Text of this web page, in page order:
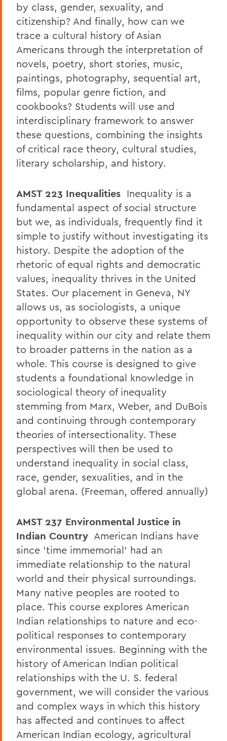
by class, gender, sexuality, and
citizenship? And finally, how can we
trace a cultural history of Asian
Americans through the interpretation of
novels, poetry, short stories, music,
paintings, photography, sequential art,
films, popular genre fiction, and
cookbooks? Students will use and
interdisciplinary framework to answer
these questions, combining the insights
of critical race theory, cultural studies,
literary scholarship, and history.
AMST 223 Inequalities Inequality is a
fundamental aspect of social structure
but we, as individuals, frequently find it
simple to justify without investigating its
history. Despite the adoption of the
rhetoric of equal rights and democratic
values, inequality thrives in the United
States. Our placement in Geneva, NY
allows us, as sociologists, a unique
opportunity to observe these systems of
inequality within our city and relate them
to broader patterns in the nation as a
whole. This course is designed to give
students a foundational knowledge in
sociological theory of inequality
stemming from Marx, Weber, and DuBois
and continuing through contemporary
theories of intersectionality. These
perspectives will then be used to
understand inequality in social class,
race, gender, sexualities, and in the
global arena. (Freeman, offered annually)
AMST 237 Environmental Justice in
Indian Country American Indians have
since 'time immemorial' had an
immediate relationship to the natural
world and their physical surroundings.
Many native peoples are rooted to
place. This course explores American
Indian relationships to nature and eco-
political responses to contemporary
environmental issues. Beginning with the
history of American Indian political
relationships with the U. S. federal
government, we will consider the various
and complex ways in which this history
has affected and continues to affect
American Indian ecology, agricultural